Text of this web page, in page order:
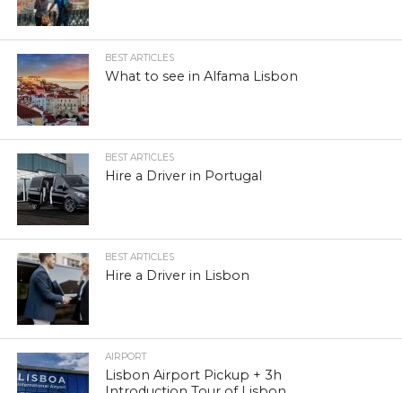
BEST ARTICLES
What to see in Alfama Lisbon
BEST ARTICLES
Hire a Driver in Portugal
BEST ARTICLES
Hire a Driver in Lisbon
AIRPORT
Lisbon Airport Pickup + 3h